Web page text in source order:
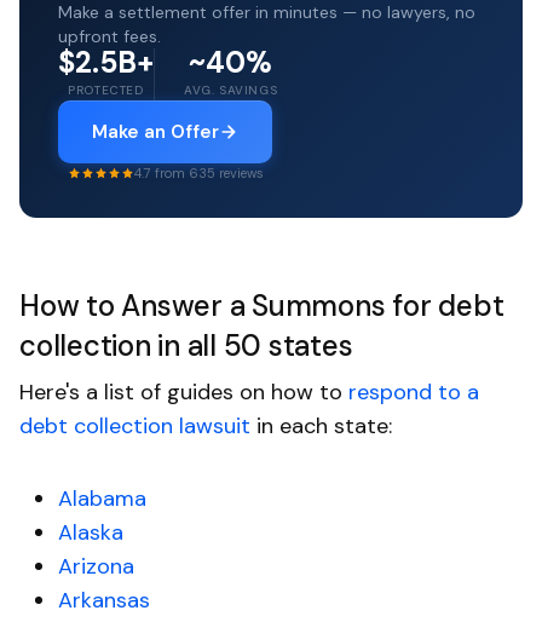
Make a settlement offer in minutes — no lawyers, no
upfront fees.
$2.5B+
PROTECTED
~40%
AVG. SAVINGS
Make an Offer
4.7 from 635 reviews
How to Answer a Summons for debt
collection in all 50 states
Here's a list of guides on how to respond to a
debt collection lawsuit in each state:
Alabama
Alaska
Arizona
Arkansas